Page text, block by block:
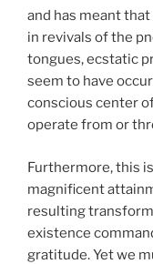
and has meant
in revivals of the
tongues, ecstatic
seem to have
conscious center
operate from or
Furthermore, this
magnificent
resulting
existence
gratitude. Yet we